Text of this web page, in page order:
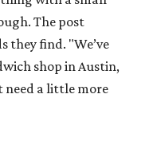
The post
they find. "We’ve
shop in Austin,
need a little more